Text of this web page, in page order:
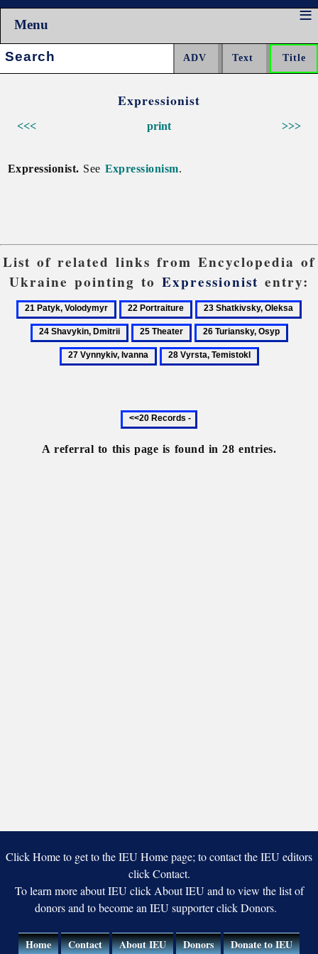
Menu
Search:
Expressionist
<<< >>>
print
Expressionist. See Expressionism.
List of related links from Encyclopedia of
Ukraine pointing to Expressionist entry:
21
Patyk,
Volodymyr
22
Portraiture
23
Shatkivsky,
Oleksa
25
Theater
26
Turiansky,
Osyp
28
Previous
20
records
A referral to this page is found in 28 entries.
Click Home to get to the IEU Home page; to contact the IEU editors
click Contact.
To learn more about IEU click About IEU and to view the list of
donors and to become an IEU supporter click Donors.
Home Contact About IEU Donors Donate to IEU